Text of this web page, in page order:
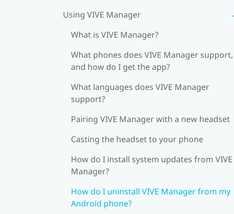
Using VIVE Manager
What is VIVE Manager?
What phones does VIVE Manager support,
and how do I get the app?
What languages does VIVE Manager
support?
Pairing VIVE Manager with a new headset
Casting the headset to your phone
How do I install system updates from VIVE
Manager?
How do I uninstall VIVE Manager from my
Android phone?